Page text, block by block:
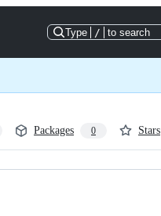
Type / to search
Packages 0 Stars